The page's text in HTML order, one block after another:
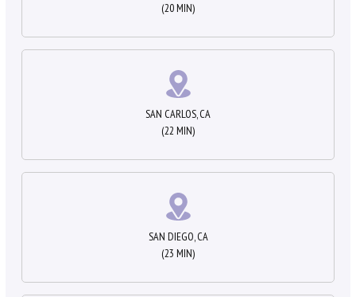
(20 MIN)
SAN CARLOS, CA
(22 MIN)
SAN DIEGO, CA
(23 MIN)